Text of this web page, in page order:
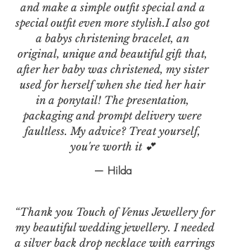
and make a simple outfit special and a
special outfit even more stylish.I also got
a babys christening bracelet, an
original, unique and beautiful gift that,
after her baby was christened, my sister
used for herself when she tied her hair
in a ponytail! The presentation,
packaging and prompt delivery were
faultless. My advice? Treat yourself,
you're worth it 💕
— Hilda
“Thank you Touch of Venus Jewellery for
my beautiful wedding jewellery. I needed
a silver back drop necklace with earrings